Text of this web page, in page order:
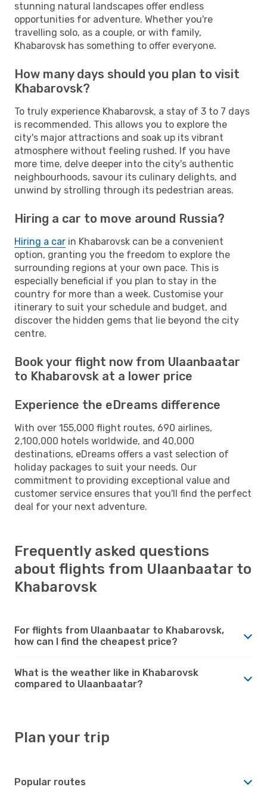
stunning natural landscapes offer endless
opportunities for adventure. Whether you're
travelling solo, as a couple, or with family,
Khabarovsk has something to offer everyone.
How many days should you plan to visit
Khabarovsk?
To truly experience Khabarovsk, a stay of 3 to 7 days
is recommended. This allows you to explore the
city's major attractions and soak up its vibrant
atmosphere without feeling rushed. If you have
more time, delve deeper into the city's authentic
neighbourhoods, savour its culinary delights, and
unwind by strolling through its pedestrian areas.
Hiring a car to move around Russia?
Hiring a car in Khabarovsk can be a convenient
option, granting you the freedom to explore the
surrounding regions at your own pace. This is
especially beneficial if you plan to stay in the
country for more than a week. Customise your
itinerary to suit your schedule and budget, and
discover the hidden gems that lie beyond the city
centre.
Book your flight now from Ulaanbaatar
to Khabarovsk at a lower price
Experience the eDreams difference
With over 155,000 flight routes, 690 airlines,
2,100,000 hotels worldwide, and 40,000
destinations, eDreams offers a vast selection of
holiday packages to suit your needs. Our
commitment to providing exceptional value and
customer service ensures that you'll find the perfect
deal for your next adventure.
Frequently asked questions
about flights from Ulaanbaatar to
Khabarovsk
For flights from Ulaanbaatar to Khabarovsk,
how can I find the cheapest price?
What is the weather like in Khabarovsk
compared to Ulaanbaatar?
Plan your trip
Popular routes